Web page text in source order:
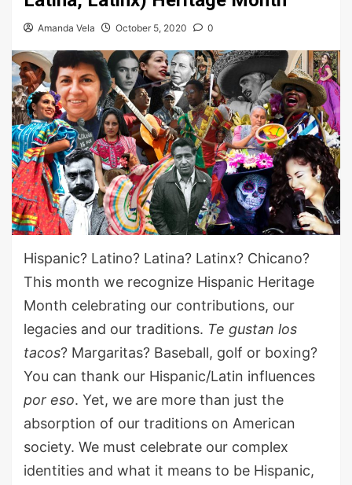
Amanda Vela October 5, 2020 0
Hispanic? Latino? Latina? Latinx? Chicano?
This month we recognize Hispanic Heritage
Month celebrating our contributions, our
legacies and our traditions. Te gustan los
tacos? Margaritas? Baseball, golf or boxing?
You can thank our Hispanic/Latin influences
por eso. Yet, we are more than just the
absorption of our traditions on American
society. We must celebrate our complex
identities and what it means to be Hispanic,